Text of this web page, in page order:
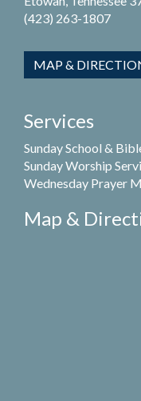
(423) 263-1807
MAP &
Services
Sunday School &
Sunday Worship
Wednesday Prayer
Map &